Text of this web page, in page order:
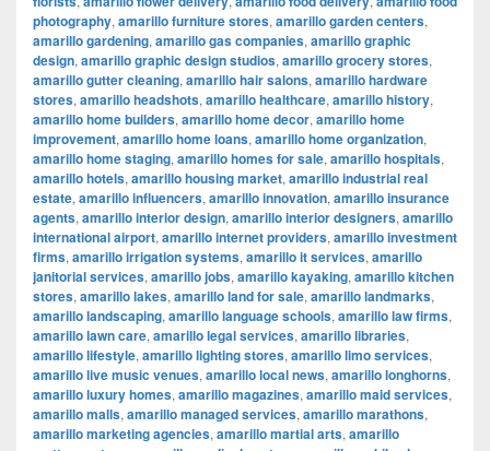
photography, amarillo furniture stores, amarillo garden centers,
amarillo gardening, amarillo gas companies, amarillo graphic
design, amarillo graphic design studios, amarillo grocery stores,
amarillo gutter cleaning, amarillo hair salons, amarillo hardware
stores, amarillo headshots, amarillo healthcare, amarillo history,
amarillo home builders, amarillo home decor, amarillo home
improvement, amarillo home loans, amarillo home organization,
amarillo home staging, amarillo homes for sale, amarillo hospitals,
amarillo hotels, amarillo housing market, amarillo industrial real
estate, amarillo influencers, amarillo innovation, amarillo insurance
agents, amarillo interior design, amarillo interior designers, amarillo
international airport, amarillo internet providers, amarillo investment
firms, amarillo irrigation systems, amarillo it services, amarillo
janitorial services, amarillo jobs, amarillo kayaking, amarillo kitchen
stores, amarillo lakes, amarillo land for sale, amarillo landmarks,
amarillo landscaping, amarillo language schools, amarillo law firms,
amarillo lawn care, amarillo legal services, amarillo libraries,
amarillo lifestyle, amarillo lighting stores, amarillo limo services,
amarillo live music venues, amarillo local news, amarillo longhorns,
amarillo luxury homes, amarillo magazines, amarillo maid services,
amarillo malls, amarillo managed services, amarillo marathons,
amarillo marketing agencies, amarillo martial arts, amarillo